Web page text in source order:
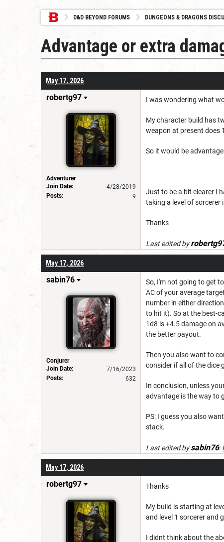
D&D BEYOND FORUMS DUNGEONS & DRAGONS
Advantage or extra
May 17, 2026
robertg97
Adventurer
Join Date:
4/28/2019
Posts:
9
I was wondering what
My character build has
weapon at present does
So it would be
Just to be a bit clearer I
taking a level of sorcerer
Thanks
Last edited by
May 17, 2026
sabin76
Conjurer
Join Date:
7/16/2023
Posts:
632
So, I'm not going to get
AC of your average
number in either
to hit it). So at the best-
1d8 is +4.5 damage on
the better payout.
Then you also want to
consider if all of the dice
In conclusion, unless
advantage is the way to
PS: I guess you also
stack.
Last edited bysabin76:
May 17, 2026
robertg97 Thanks
My build is starting at
and level 1 sorcerer and
I didnt think about the